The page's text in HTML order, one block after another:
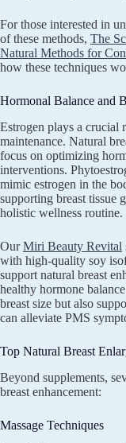
For those interested in
of these methods, The
Natural Methods for
how these techniques
Hormonal Balance and
Estrogen plays a crucial
maintenance. Natural
focus on optimizing
interventions.
mimic estrogen in the
supporting breast tissue
holistic wellness routine.
OurMiri Beauty Revital
with high-quality soy
support natural breast
healthy hormone
breast size but also
can alleviate PMS
Top Natural Breast
Beyond supplements,
breast enhancement:
Massage Techniques